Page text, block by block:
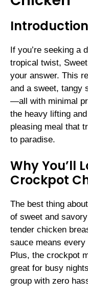
Introduction
If you’re seeking a
tropical twist,
your answer. This
and a sweet, tangy
—all with minimal
the heavy lifting
pleasing meal that
to paradise.
Why You’ll
Crockpot
The best thing
of sweet and
tender chicken
sauce means
Plus, the crockpot
great for busy
group with zero